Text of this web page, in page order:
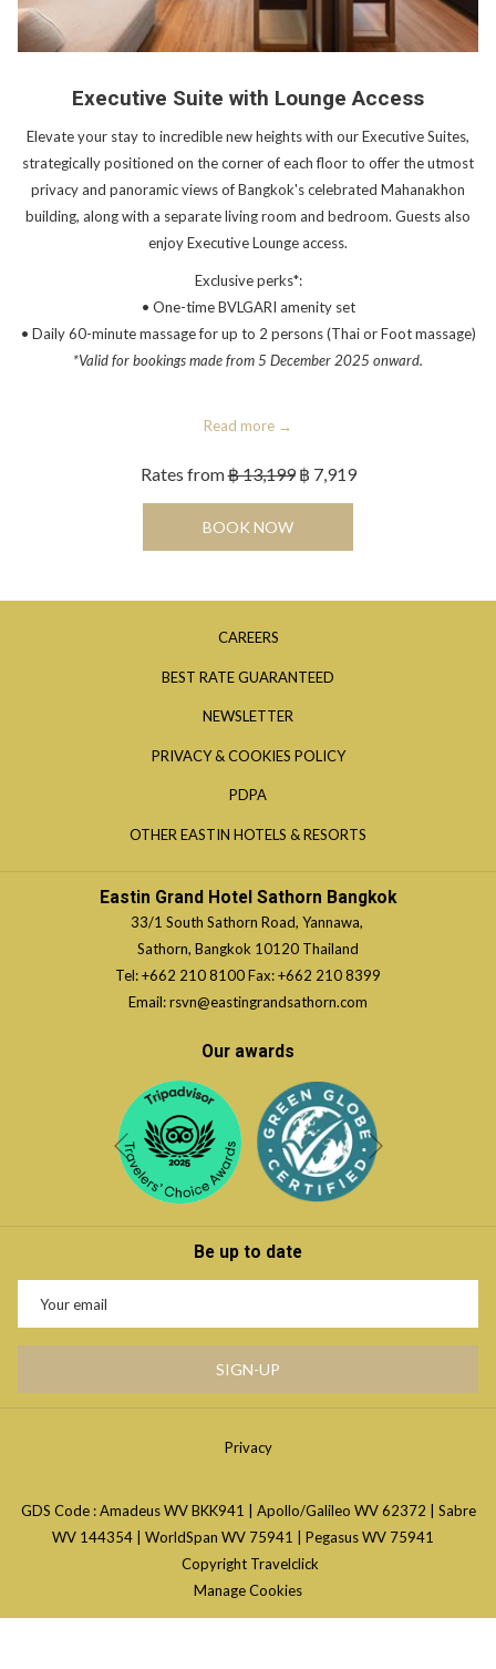
Executive Suite with Lounge Access
Elevate your stay to incredible new heights with our Executive Suites,
strategically positioned on the corner of each floor to offer the utmost
privacy and panoramic views of Bangkok's celebrated Mahanakhon
building, along with a separate living room and bedroom. Guests also
enjoy Executive Lounge access.
Exclusive perks*:
• One-time BVLGARI amenity set
• Daily 60-minute massage for up to 2 persons (Thai or Foot massage)
*Valid for bookings made from 5 December 2025 onward.
Read more
Rates from฿ 13,199 ฿ 7,919
BOOK NOWOPENS IN A NEW TAB
CAREERSOPENS
NEW
BEST RATE GUARANTEED
NEW
NEWSLETTER
PRIVACY & COOKIES POLICYOPENS
NEW
PDPAOPENS
TAB
OTHER EASTIN HOTELS & RESORTS
A
Eastin Grand Hotel Sathorn Bangkok
33/1 South Sathorn Road, Yannawa,
Sathorn, Bangkok 10120 Thailand
Tel:+662 210 8100Fax: +662 210 8399
Email:rsvn@eastingrandsathorn.com
Our awards
Previous
Be up to date
SIGN-UP
Privacy
GDS Code : Amadeus WV BKK941 | Apollo/Galileo WV 62372 | Sabre
WV 144354 | WorldSpan WV 75941 | Pegasus WV 75941
Copyright Travelclick
Manage Cookies